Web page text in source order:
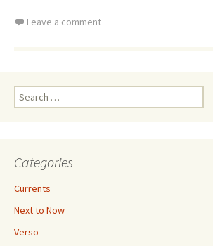
Leave a comment
Search
for:
Categories
Currents
Next to Now
Verso